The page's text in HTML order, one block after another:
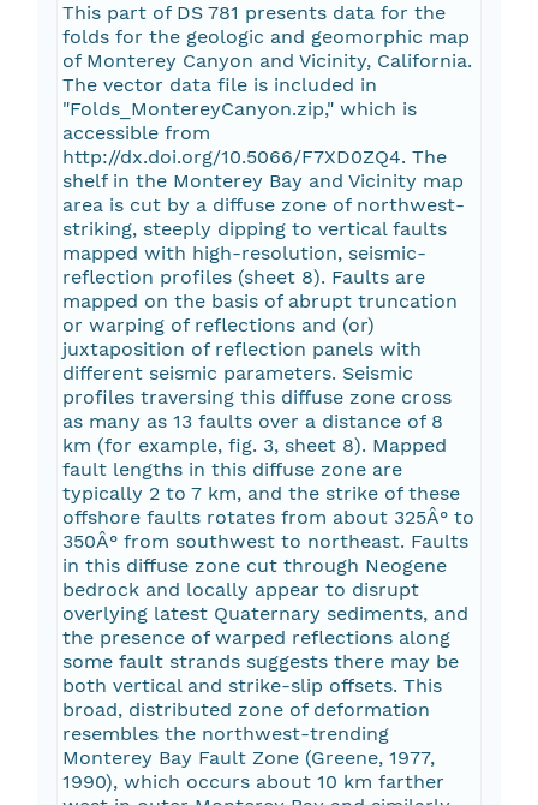
This part of DS 781 presents data for the
folds for the geologic and geomorphic map
of Monterey Canyon and Vicinity, California.
The vector data file is included in
"Folds_MontereyCanyon.zip," which is
accessible from
http://dx.doi.org/10.5066/F7XD0ZQ4. The
shelf in the Monterey Bay and Vicinity map
area is cut by a diffuse zone of northwest-
striking, steeply dipping to vertical faults
mapped with high-resolution, seismic-
reflection profiles (sheet 8). Faults are
mapped on the basis of abrupt truncation
or warping of reflections and (or)
juxtaposition of reflection panels with
different seismic parameters. Seismic
profiles traversing this diffuse zone cross
as many as 13 faults over a distance of 8
km (for example, fig. 3, sheet 8). Mapped
fault lengths in this diffuse zone are
typically 2 to 7 km, and the strike of these
offshore faults rotates from about 325Â° to
350Â° from southwest to northeast. Faults
in this diffuse zone cut through Neogene
bedrock and locally appear to disrupt
overlying latest Quaternary sediments, and
the presence of warped reflections along
some fault strands suggests there may be
both vertical and strike-slip offsets. This
broad, distributed zone of deformation
resembles the northwest-trending
Monterey Bay Fault Zone (Greene, 1977,
1990), which occurs about 10 km farther